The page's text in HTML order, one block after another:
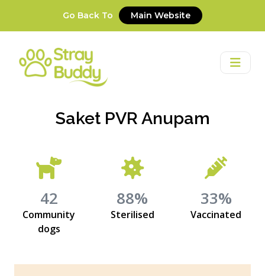
Go Back To Main Website
Saket PVR Anupam
42
Community
dogs
88%
Sterilised
33%
Vaccinated